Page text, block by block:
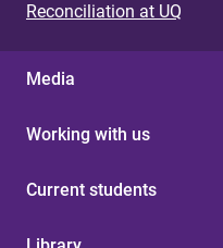
Reconciliation at UQ
Media
Working with us
Current students